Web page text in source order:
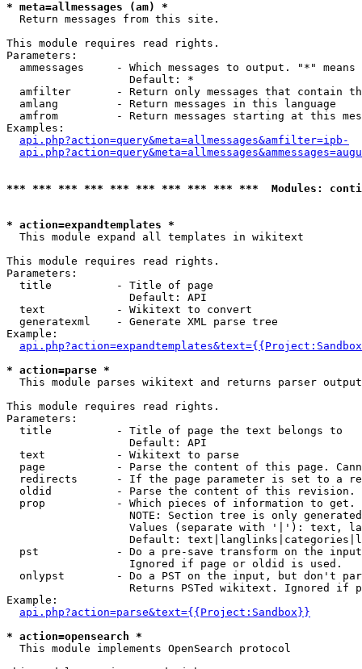
* meta=allmessages (am) *
Return messages from this site.
This module requires read rights.
Parameters:
ammessages     - Which messages to output. "*" means
                   Default: *
amfilter       - Return only messages that contain
  amlang         - Return messages in this language
amfrom         - Return messages starting at this
Examples:
api.php?action=query&meta=allmessages&amfilter=ipb-
*** *** *** *** *** *** *** *** *** ***  Modules:
* action=expandtemplates *
This module expand all templates in wikitext
This module requires read rights.
Parameters:
  title          - Title of page
                   Default: API
  text           - Wikitext to convert
  generatexml    - Generate XML parse tree
Example:
* action=parse *
This module parses wikitext and returns parser output
This module requires read rights.
Parameters:
  title          - Title of page the text belongs to
                   Default: API
  text           - Wikitext to parse
page           - Parse the content of this page.
redirects      - If the page parameter is set to a
oldid          - Parse the content of this revision.
  prop           - Which pieces of information to get.
NOTE: Section tree is only
Values (separate with '|'): text,
Default:
pst            - Do a pre-save transform on the
                   Ignored if page or oldid is used.
onlypst        - Do a PST on the input, but don't
Returns PSTed wikitext. Ignored if
Example:
api.php?action=parse&text={{Project:Sandbox}}
* action=opensearch *
This module implements OpenSearch protocol